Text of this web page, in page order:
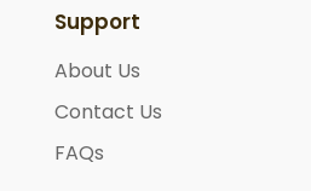
Support
About Us
Contact Us
FAQs